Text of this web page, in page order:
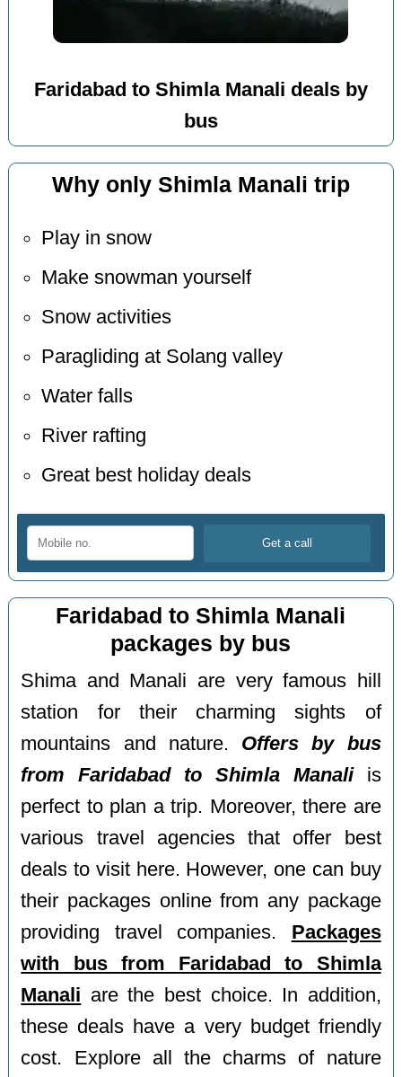
Faridabad to Shimla Manali deals by
bus
Why only Shimla Manali trip
Play in snow
Make snowman yourself
Snow activities
Paragliding at Solang valley
Water falls
River rafting
Great best holiday deals
Faridabad to Shimla Manali
packages by bus
Shima and Manali are very famous hill
station for their charming sights of
mountains and nature. Offers by bus
from Faridabad to Shimla Manaliis
perfect to plan a trip. Moreover, there are
various travel agencies that offer best
deals to visit here. However, one can buy
their packages online from any package
providing travel companies. Packages
with bus from Faridabad to Shimla
Manali are the best choice. In addition,
these deals have a very budget friendly
cost. Explore all the charms of nature